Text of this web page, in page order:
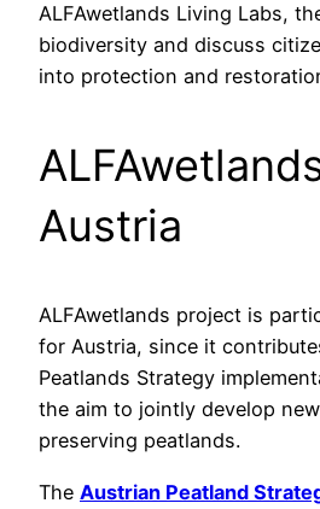
ALFAwetlands Living Labs,
biodiversity and discuss
into protection and
Austria
ALFAwetlands project is
for Austria, since it
Peatlands Strategy
the aim to jointly develop
preserving peatlands.
The Austrian Peatland